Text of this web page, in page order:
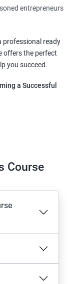
entrepreneurs
professional ready
offers the perfect
you succeed.
a Successful
Course